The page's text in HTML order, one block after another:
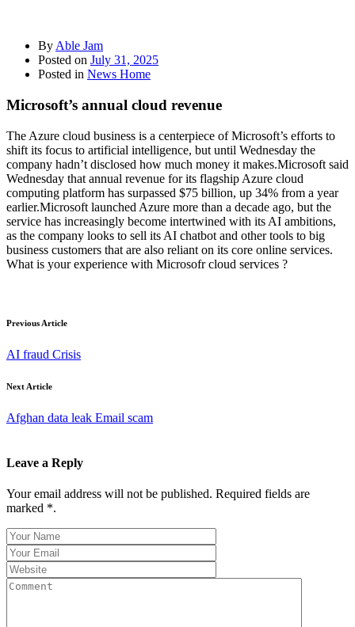
By Able Jam
Posted on July 31, 2025
Posted in News Home
Microsoft’s annual cloud revenue
The Azure cloud business is a centerpiece of Microsoft’s efforts to
shift its focus to artificial intelligence, but until Wednesday the
company hadn’t disclosed how much money it makes.Microsoft said
Wednesday that annual revenue for its flagship Azure cloud
computing platform has surpassed $75 billion, up 34% from a year
earlier.Microsoft launched Azure more than a decade ago, but the
service has increasingly become intertwined with its AI ambitions,
as the company looks to sell its AI chatbot and other tools to big
business customers that are also reliant on its core online services.
What is your experience with Microsofr cloud services ?
Previous Article
AI fraud Crisis
Next Article
Afghan data leak Email scam
Leave a Reply
Your email address will not be published. Required fields are
marked *.